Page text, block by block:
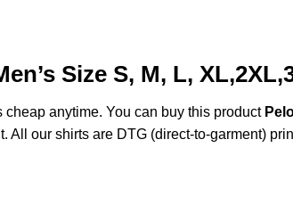
Size S, M, L,
cheap anytime. You can buy this product
our shirts are DTG (direct-to-garment)